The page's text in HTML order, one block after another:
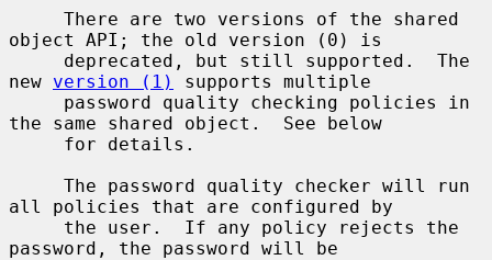
object API; the old version (0) is
new version (1)
supports multiple
the same shared object.  See below
all policies that are configured by
password, the password will be